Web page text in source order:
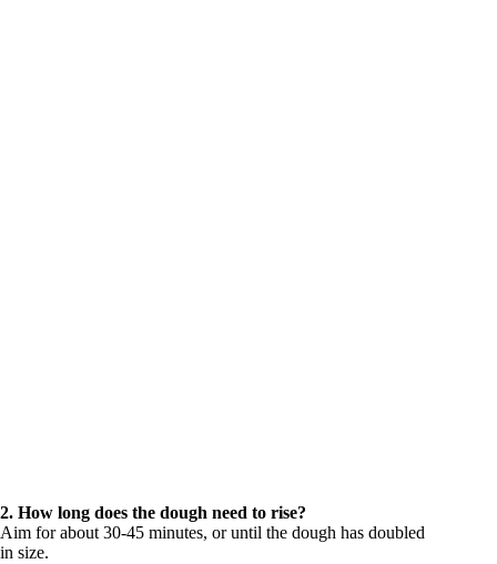
2. How long does the dough need to rise?
Aim for about 30-45 minutes, or until the dough has doubled
in size.